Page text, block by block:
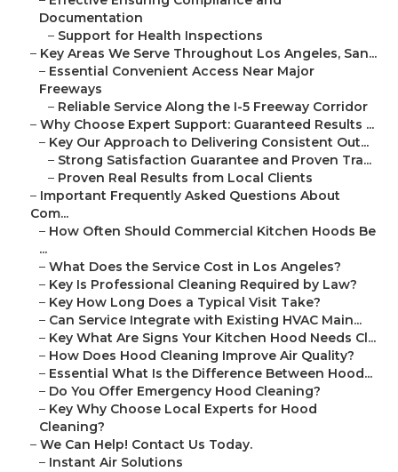
Documentation
– Support for Health Inspections
– Key Areas We Serve Throughout Los Angeles, San...
– Essential Convenient Access Near Major
Freeways
– Reliable Service Along the I-5 Freeway Corridor
– Why Choose Expert Support: Guaranteed Results ...
– Key Our Approach to Delivering Consistent Out...
– Strong Satisfaction Guarantee and Proven Tra...
– Proven Real Results from Local Clients
– Important Frequently Asked Questions About
Com...
– How Often Should Commercial Kitchen Hoods Be
...
– What Does the Service Cost in Los Angeles?
– Key Is Professional Cleaning Required by Law?
– Key How Long Does a Typical Visit Take?
– Can Service Integrate with Existing HVAC Main...
– Key What Are Signs Your Kitchen Hood Needs Cl...
– How Does Hood Cleaning Improve Air Quality?
– Essential What Is the Difference Between Hood...
– Do You Offer Emergency Hood Cleaning?
– Key Why Choose Local Experts for Hood
Cleaning?
– We Can Help! Contact Us Today.
– Instant Air Solutions